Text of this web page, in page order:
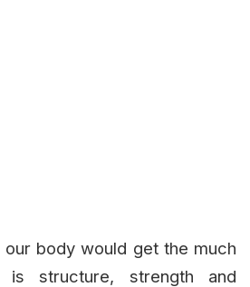
body would get the much
structure, strength and